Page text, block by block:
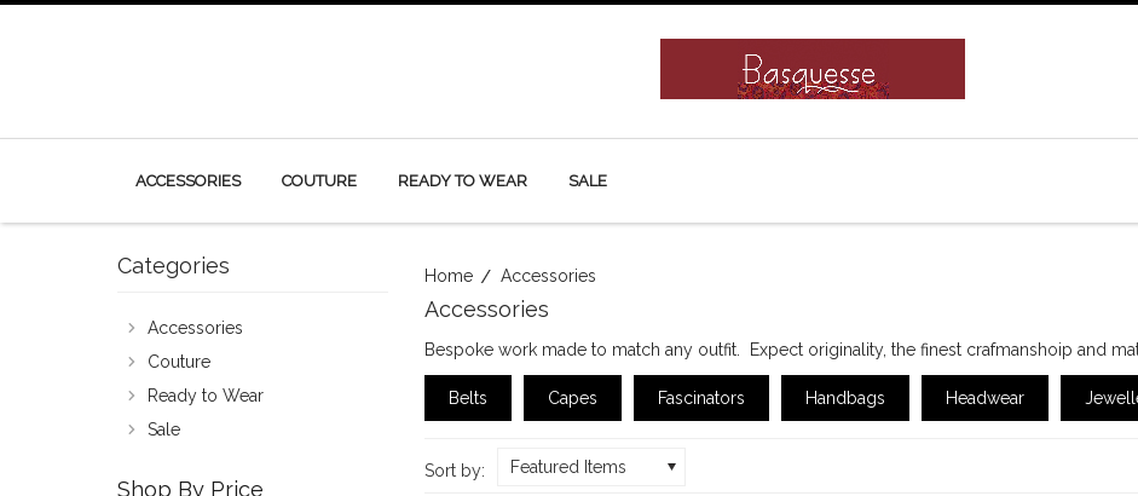
ACCESSORIES COUTURE READY TO WEAR SALE
Home Accessories
Accessories
Bespoke work made to match any outfit. Expect originality, the finest crafmanshoip and
Belts Capes Fascinators Handbags Headwear
Sort by: Featured Items
Categories
Accessories
Couture
Ready to Wear
Sale
Shop By Price